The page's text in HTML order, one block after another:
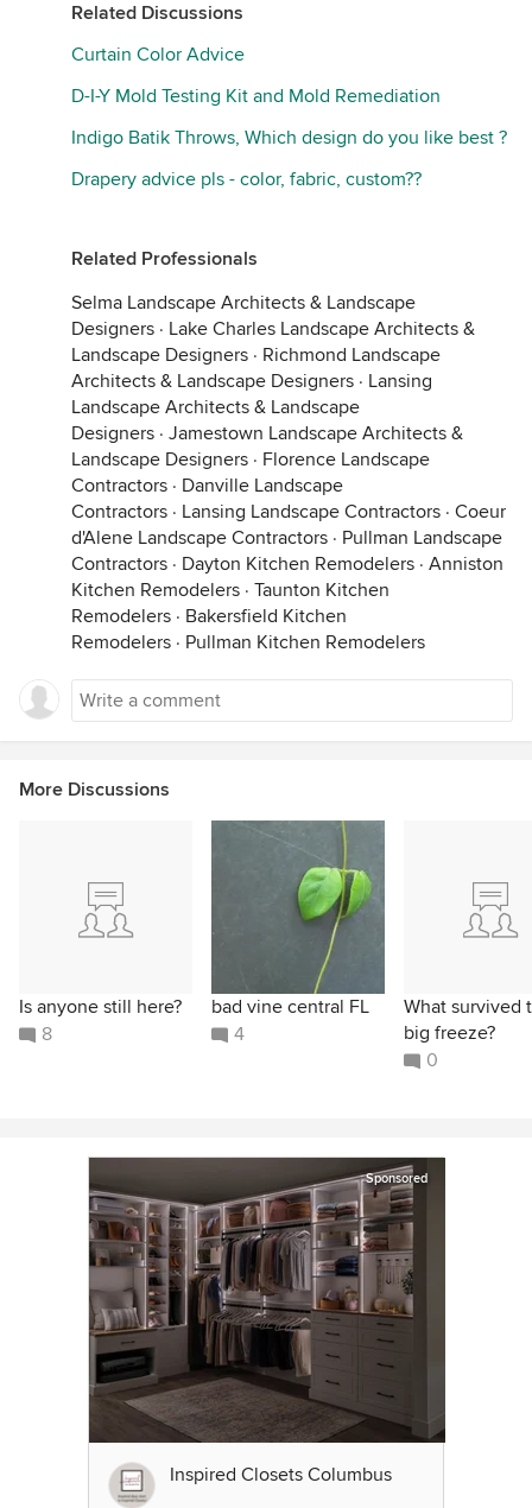
Related Discussions
Curtain Color Advice
D-I-Y Mold Testing Kit and Mold Remediation
Indigo Batik Throws, Which design do you like best ?
Drapery advice pls - color, fabric, custom??
Related Professionals
Selma Landscape Architects & Landscape
Designers · Lake Charles Landscape Architects &
Landscape Designers · Richmond Landscape
Architects & Landscape Designers · Lansing
Landscape Architects & Landscape
Designers · Jamestown Landscape Architects &
Landscape Designers · Florence Landscape
Contractors · Danville Landscape
Contractors · Lansing Landscape Contractors · Coeur
d'Alene Landscape Contractors · Pullman Landscape
Contractors · Dayton Kitchen Remodelers · Anniston
Kitchen Remodelers · Taunton Kitchen
Remodelers · Bakersfield Kitchen
Remodelers · Pullman Kitchen Remodelers
More Discussions
Is anyone still here?
8
bad vine central FL
4
What survived
big freeze?
0
Sponsored
Inspired Closets Columbus